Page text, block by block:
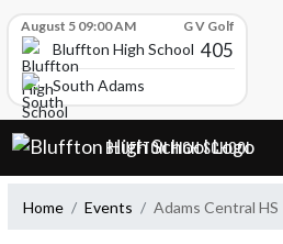
August 5 09:00 AM G V Golf
Bluffton High School 405
South Adams
Skip Navigation Menu
BLUFFTON HIGH SCHOOL
Home Events Adams Central HS